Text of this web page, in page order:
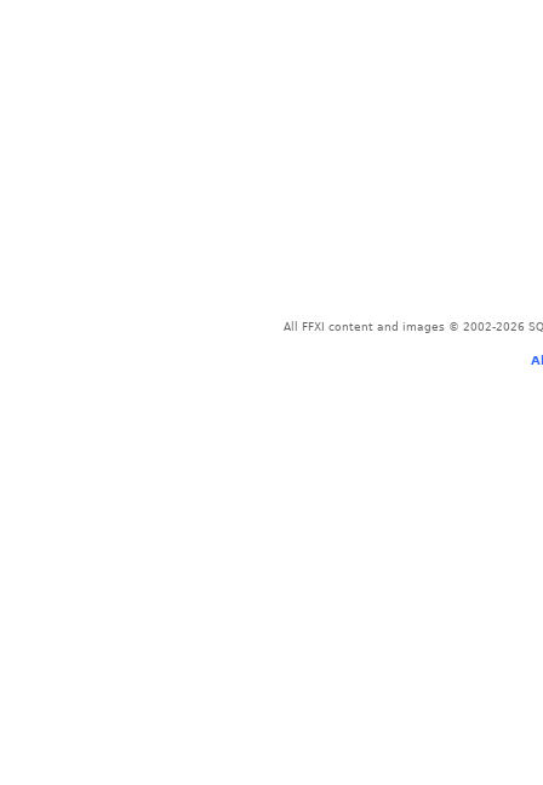
All FFXI content and images © 2002-2026